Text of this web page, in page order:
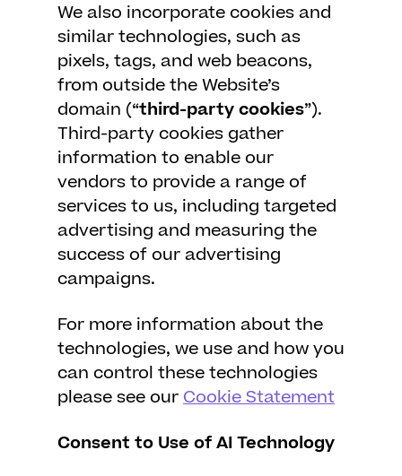
We also incorporate cookies and
similar technologies, such as
pixels, tags, and web beacons,
from outside the Website’s
domain (“third-party cookies”).
Third-party cookies gather
information to enable our
vendors to provide a range of
services to us, including targeted
advertising and measuring the
success of our advertising
campaigns.
For more information about the
technologies, we use and how you
can control these technologies
please see ourCookie Statement
Consent to Use of AI Technology